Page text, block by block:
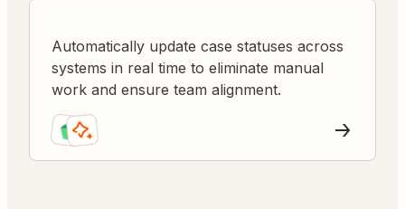
Automatically update case statuses across
systems in real time to eliminate manual
work and ensure team alignment.